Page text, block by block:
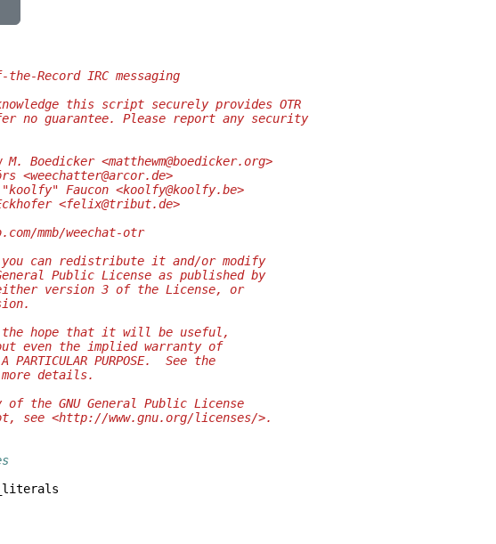
Record IRC messaging
this script securely provides OTR
no guarantee. Please report any security
Boedicker <matthewm@boedicker.org>
<weechatter@arcor.de>
Faucon <koolfy@koolfy.be>
<felix@tribut.de>
mmb/weechat-otr
can redistribute it and/or modify
Public License as published by
version 3 of the License, or
hope that it will be useful,
even the implied warranty of
PARTICULAR PURPOSE.  See the
details.
of the GNU General Public License
see <http://www.gnu.org/licenses/>.